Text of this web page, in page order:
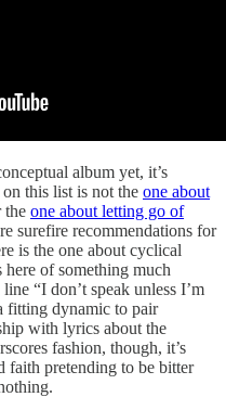
album yet, it’s
this list is not the one about
the one about letting go of
surefire recommendations for
is the one about cyclical
of something much
“I don’t speak unless I’m
fitting dynamic to pair
with lyrics about the
fashion, though, it’s
faith pretending to be bitter